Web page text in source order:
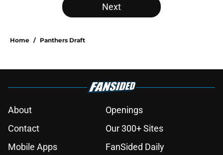
Next
Home / Panthers Draft
About
Openings
Contact
Our 300+ Sites
Mobile Apps
FanSided Daily